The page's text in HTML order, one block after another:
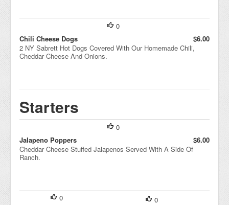
0
Chili Cheese Dogs
$6.00
2 NY Sabrett Hot Dogs Covered With Our Homemade Chili,
Cheddar Cheese And Onions.
Starters
0
Jalapeno Poppers
$6.00
Cheddar Cheese Stuffed Jalapenos Served With A Side Of
Ranch.
0
0